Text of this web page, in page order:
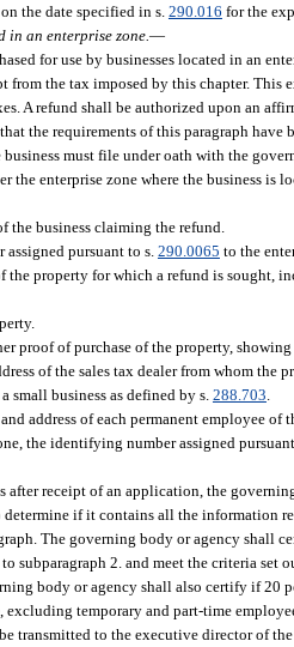
the date specified in s. 290.016 for the
in an enterprise zone. —
for use by businesses located in an
from the tax imposed by this chapter.
A refund shall be authorized upon an
the requirements of this paragraph have
business must file under oath with the
the enterprise zone where the business is
the business claiming the refund.
pursuant to s. 290.0065 to the
the property for which a refund is sought,
proof of purchase of the property,
of the sales tax dealer from whom the
small business as defined by s. 288.703
address of each permanent employee
the identifying number assigned
receipt of an application, the
if it contains all the information
The governing body or agency shall
subparagraph 2. and meet the criteria set
body or agency shall also certify if 20
excluding temporary and part-time
transmitted to the executive director of